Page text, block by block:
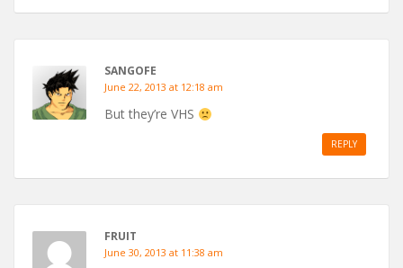
SANGOFE
June 22, 2013 at 12:18 am
But they’re VHS
REPLY
FRUIT
June 30, 2013 at 11:38 am